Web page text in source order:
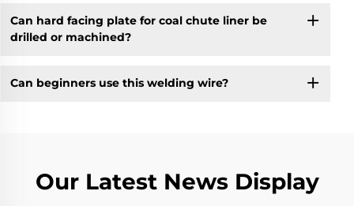
Can hard facing plate for coal chute liner be
drilled or machined?
Can beginners use this welding wire?
Our Latest News Display